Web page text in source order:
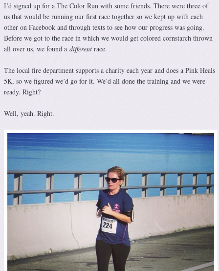
I’d signed up for a The Color Run with some friends. There were three of
us that would be running our first race together so we kept up with each
other on Facebook and through texts to see how our progress was going.
Before we got to the race in which we would get colored cornstarch thrown
all over us, we found a different race.
The local fire department supports a charity each year and does a Pink Heals
5K, so we figured we’d go for it. We’d all done the training and we were
ready. Right?
Well, yeah. Right.